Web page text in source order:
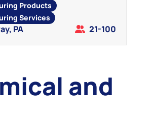
Products
Services
PA 21-100
and